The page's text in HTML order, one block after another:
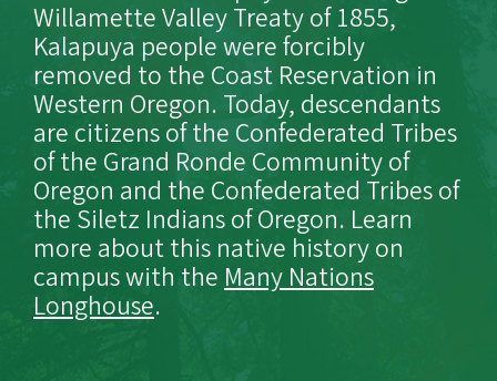
Willamette Valley Treaty of 1855,
Kalapuya people were forcibly
removed to the Coast Reservation in
Western Oregon. Today, descendants
are citizens of the Confederated Tribes
of the Grand Ronde Community of
Oregon and the Confederated Tribes of
the Siletz Indians of Oregon. Learn
more about this native history on
campus with theMany Nations
Longhouse.